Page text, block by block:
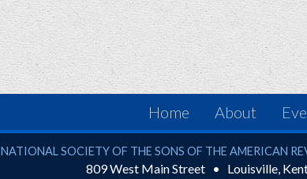
Home About
National Society of the Sons of the American Revolution
NATIONAL SOCIETY OF THE SONS OF THE AMERICAN
809 West Main Street Louisville,